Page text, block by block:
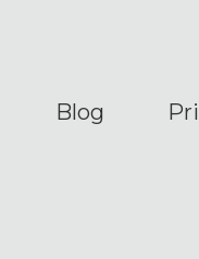
Blog